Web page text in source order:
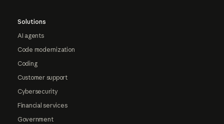
Solutions
AI agents
Code modernization
Coding
Customer support
Cybersecurity
Financial services
Government